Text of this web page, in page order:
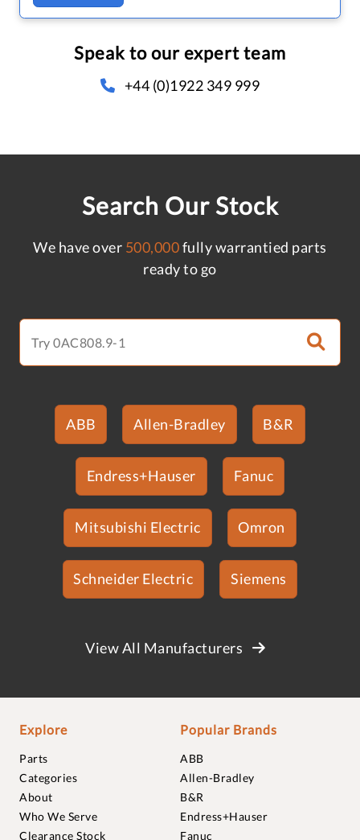
Speak to our expert team
+44 (0)1922 349 999
Search Our Stock
We have over 500,000fully warrantied parts
ready to go
ABB Allen-Bradley B&R
Endress+Hauser Fanuc
Mitsubishi Electric Omron
Schneider Electric Siemens
View All Manufacturers
Explore
Parts
Categories
About
Who We Serve
Clearance Stock
Popular Brands
ABB
Allen-Bradley
B&R
Endress+Hauser
Fanuc